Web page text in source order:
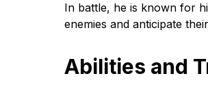
In battle, he is known for
enemies and anticipate
Abilities and